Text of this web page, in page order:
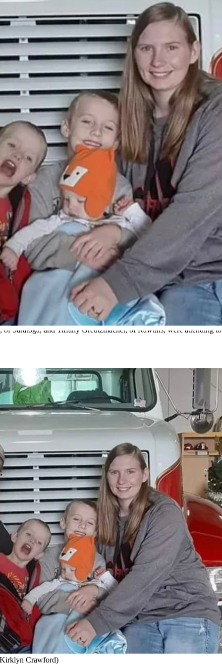
and Gruetzmacher were EMTs working on a Rawlins
State Daily Staff)
get the call all first responders dread – one of their own is hurt or
plowed into an ambulancewith a pair of Carbon County EMTs
were the ones to respond out there,” she said.
Saratoga, and Tiffany Greutzmacher, of Rawlins, were attending
Kirklyn Crawford)